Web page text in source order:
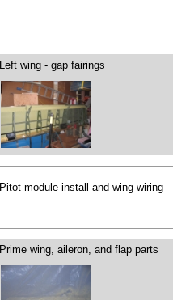
Left wing - gap fairings
Pitot module install and wing wiring
Prime wing, aileron, and flap parts